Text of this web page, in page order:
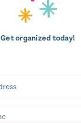
Get organized today!